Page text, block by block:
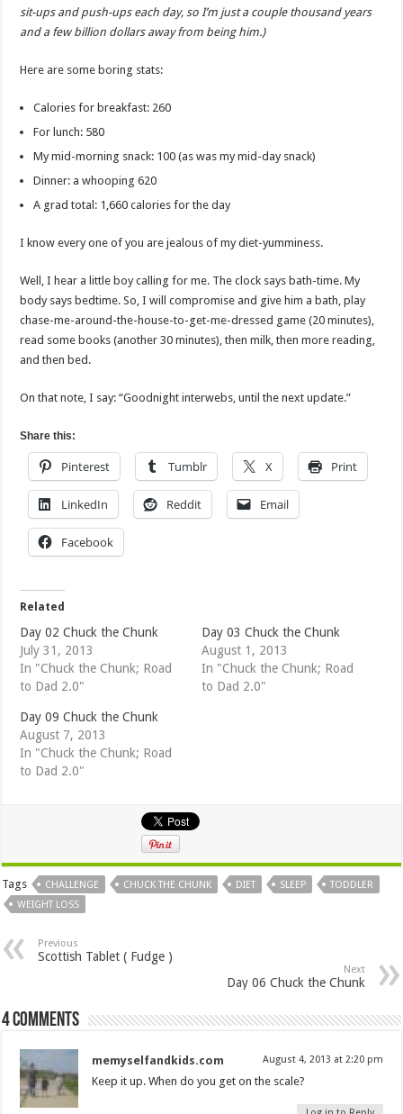
sit-ups and push-ups each day, so I’m just a couple thousand years
and a few billion dollars away from being him.)
Here are some boring stats:
Calories for breakfast: 260
For lunch: 580
My mid-morning snack: 100 (as was my mid-day snack)
Dinner: a whooping 620
A grad total: 1,660 calories for the day
I know every one of you are jealous of my diet-yumminess.
Well, I hear a little boy calling for me. The clock says bath-time. My
body says bedtime. So, I will compromise and give him a bath, play
chase-me-around-the-house-to-get-me-dressed game (20 minutes),
read some books (another 30 minutes), then milk, then more reading,
and then bed.
On that note, I say: “Goodnight interwebs, until the next update.”
Share this:
Pinterest Tumblr X Print
LinkedIn Reddit Email
Facebook
Related
Day 02 Chuck the Chunk
July 31, 2013
In "Chuck the Chunk; Road
to Dad 2.0"
Day 03 Chuck the Chunk
August 1, 2013
In "Chuck the Chunk; Road
to Dad 2.0"
Day 09 Chuck the Chunk
August 7, 2013
In "Chuck the Chunk; Road
to Dad 2.0"
Tags CHALLENGE CHUCK THE CHUNK DIET SLEEP
TODDLER
WEIGHT LOSS
Previous
Scottish Tablet ( Fudge )
Next
Day 06 Chuck the Chunk
4 comments
memyselfandkids.com August 4, 2013 at 2:20 pm
Keep it up. When do you get on the scale?